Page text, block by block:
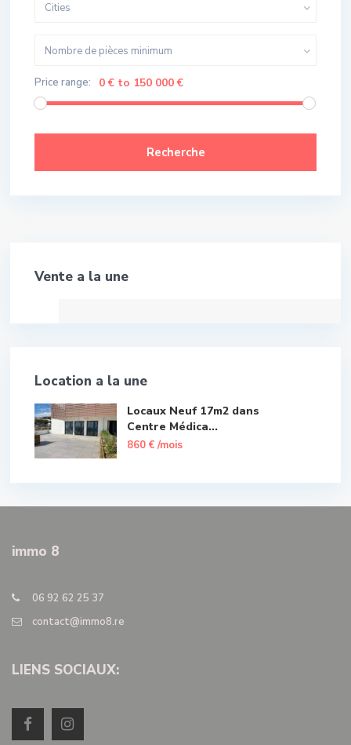
Cities
Nombre de pièces minimum
Price range: 0 € to 150 000 €
Recherche
Meilleure Affaire!
Vente a la une
Location a la une
Locaux Neuf 17m2 dans
Centre Médica...
860 € /mois
immo 8
06 92 62 25 37
contact@immo8.re
LIENS SOCIAUX: